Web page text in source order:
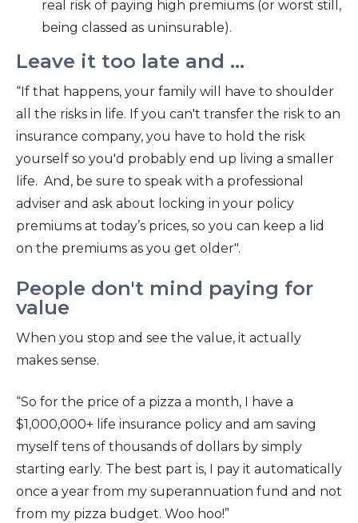
real risk of paying high premiums (or worst still,
being classed as uninsurable).
Leave it too late and ...
“If that happens, your family will have to shoulder
all the risks in life. If you can't transfer the risk to an
insurance company, you have to hold the risk
yourself so you'd probably end up living a smaller
life. And, be sure to speak with a professional
adviser and ask about locking in your policy
premiums at today’s prices, so you can keep a lid
on the premiums as you get older".
People don't mind paying for
value
When you stop and see the value, it actually
makes sense.
“So for the price of a pizza a month, I have a
$1,000,000+ life insurance policy and am saving
myself tens of thousands of dollars by simply
starting early. The best part is, I pay it automatically
once a year from my superannuation fund and not
from my pizza budget. Woo hoo!”